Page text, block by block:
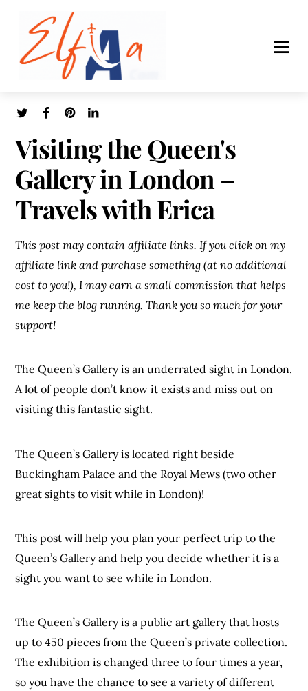
Visiting the Queen's
Gallery in London –
Travels with Erica
This post may contain affiliate links. If you click on my
affiliate link and purchase something (at no additional
cost to you!), I may earn a small commission that helps
me keep the blog running. Thank you so much for your
support!
The Queen’s Gallery is an underrated sight in London.
A lot of people don’t know it exists and miss out on
visiting this fantastic sight.
The Queen’s Gallery is located right beside
Buckingham Palace and the Royal Mews (two other
great sights to visit while in London)!
This post will help you plan your perfect trip to the
Queen’s Gallery and help you decide whether it is a
sight you want to see while in London.
The Queen’s Gallery is a public art gallery that hosts
up to 450 pieces from the Queen’s private collection.
The exhibition is changed three to four times a year,
so you have the chance to see a variety of different